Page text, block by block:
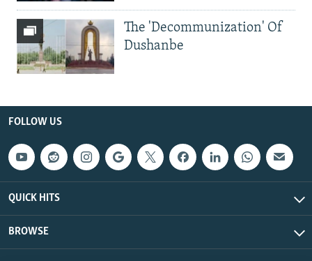
The 'Decommunization' Of
Dushanbe
FOLLOW US
QUICK HITS
BROWSE